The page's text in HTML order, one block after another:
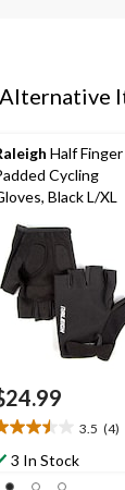
Half Finger
Cycling
Black L/XL
3.5 (4)
of
3 In Stock